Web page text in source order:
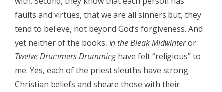
faults and virtues, that we are all sinners but, they
tend to believe, not beyond God’s forgiveness. And
yet neither of the books, In the Bleak Midwinteror
Twelve Drummers Drumminghave felt “religious” to
me. Yes, each of the priest sleuths have strong
Christian beliefs and sheare those with their